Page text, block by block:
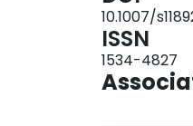
10.1007/
ISSN
1534-4827